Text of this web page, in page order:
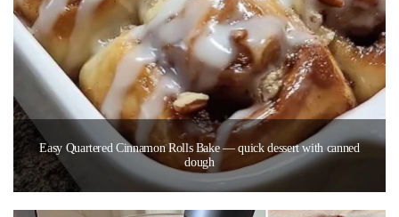
Easy Quartered Cinnamon Rolls Bake — quick dessert with canned
dough